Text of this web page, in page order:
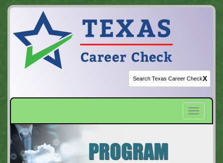
X
Toggle